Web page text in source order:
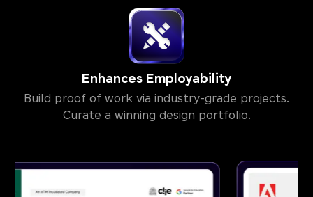
Enhances Employability
Build proof of work via industry-grade projects.
Curate a winning design portfolio.